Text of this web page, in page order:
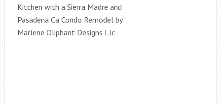
Kitchen with a Sierra Madre and
Pasadena Ca Condo Remodel by
Marlene Oliphant Designs Llc